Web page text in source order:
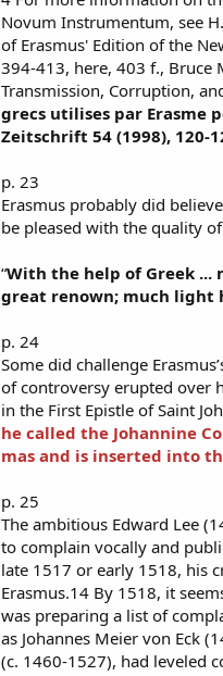
Novum Instrumentum, see
of Erasmus' Edition of the
394-413, here, 403 f., Bruce
Transmission, Corruption,
grecs utilises par Erasme
Zeitschrift 54 (1998), 120-
p. 23
Erasmus probably did
be pleased with the quality
“With the help of Greek
great renown; much light
p. 24
Some did challenge
of controversy erupted over
in the First Epistle of Saint
he called the Johannine
mas and is inserted into
p. 25
The ambitious Edward Lee
to complain vocally and
late 1517 or early 1518, his
Erasmus.14 By 1518, it
was preparing a list of
as Johannes Meier von Eck
(c. 1460-1527), had leveled